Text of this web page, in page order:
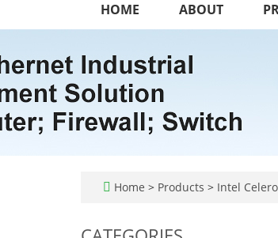
HOME ABOUT
Home > Products > Intel